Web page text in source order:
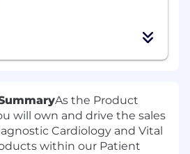
As the Product
will own and drive the sales
Cardiology and Vital
within our Patient